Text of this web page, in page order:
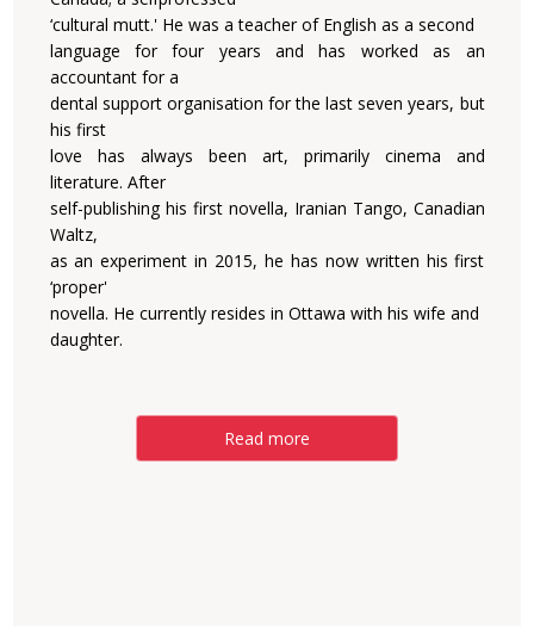
‘cultural mutt.' He was a teacher of English as a second
language for four years and has worked as an
accountant for a
dental support organisation for the last seven years, but
his first
love has always been art, primarily cinema and
literature. After
self-publishing his first novella, Iranian Tango, Canadian
Waltz,
as an experiment in 2015, he has now written his first
‘proper'
novella. He currently resides in Ottawa with his wife and
daughter.
Read more